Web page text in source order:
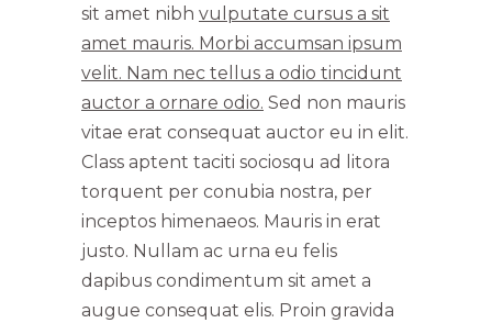
sit amet nibh vulputate cursus a sit
amet mauris. Morbi accumsan ipsum
velit. Nam nec tellus a odio tincidunt
auctor a ornare odio. Sed non mauris
vitae erat consequat auctor eu in elit.
Class aptent taciti sociosqu ad litora
torquent per conubia nostra, per
inceptos himenaeos. Mauris in erat
justo. Nullam ac urna eu felis
dapibus condimentum sit amet a
augue consequat elis. Proin gravida